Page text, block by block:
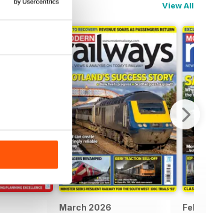
View All
March 2026